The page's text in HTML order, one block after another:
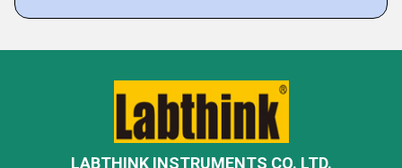
LABTHINK INSTRUMENTS CO. LTD.